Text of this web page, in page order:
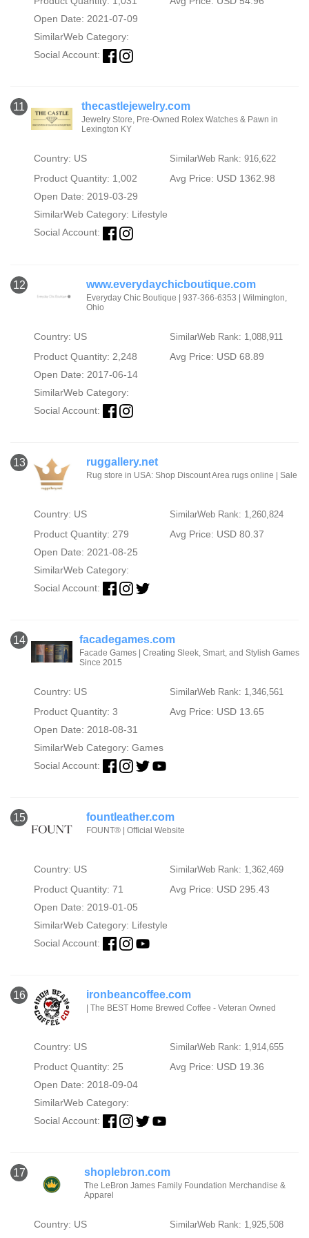
Open Date: 2021-07-09
SimilarWeb Category:
Social Account:
11 thecastlejewelry.com
Jewelry Store, Pre-Owned Rolex Watches & Pawn in
Lexington KY
Country: US SimilarWeb Rank: 916,622
Product Quantity: 1,002
Avg Price: USD 1362.98
Open Date: 2019-03-29
SimilarWeb Category: Lifestyle
Social Account:
12 www.everydaychicboutique.com
Everyday Chic Boutique | 937-366-6353 | Wilmington,
Ohio
Country: US SimilarWeb Rank: 1,088,911
Product Quantity: 2,248
Avg Price: USD 68.89
Open Date: 2017-06-14
SimilarWeb Category:
Social Account:
13 ruggallery.net
Rug store in USA: Shop Discount Area rugs online | Sale
Country: US SimilarWeb Rank: 1,260,824
Product Quantity: 279
Avg Price: USD 80.37
Open Date: 2021-08-25
SimilarWeb Category:
Social Account:
14 facadegames.com
Facade Games | Creating Sleek, Smart, and Stylish Games
Since 2015
Country: US SimilarWeb Rank: 1,346,561
Product Quantity: 3
Avg Price: USD 13.65
Open Date: 2018-08-31
SimilarWeb Category: Games
Social Account:
15 fountleather.com
FOUNT® | Official Website
Country: US SimilarWeb Rank: 1,362,469
Product Quantity: 71
Avg Price: USD 295.43
Open Date: 2019-01-05
SimilarWeb Category: Lifestyle
Social Account:
16 ironbeancoffee.com
| The BEST Home Brewed Coffee - Veteran Owned
Country: US SimilarWeb Rank: 1,914,655
Product Quantity: 25
Avg Price: USD 19.36
Open Date: 2018-09-04
SimilarWeb Category:
Social Account:
17 shoplebron.com
The LeBron James Family Foundation Merchandise &
Apparel
Country: US SimilarWeb Rank: 1,925,508